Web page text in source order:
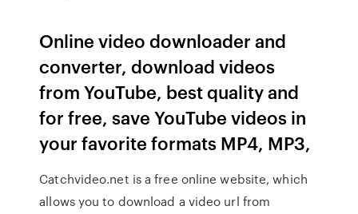
Online video downloader and
converter, download videos
from YouTube, best quality and
for free, save YouTube videos in
your favorite formats MP4, MP3,
Catchvideo.net is a free online website, which
allows you to download a video url from